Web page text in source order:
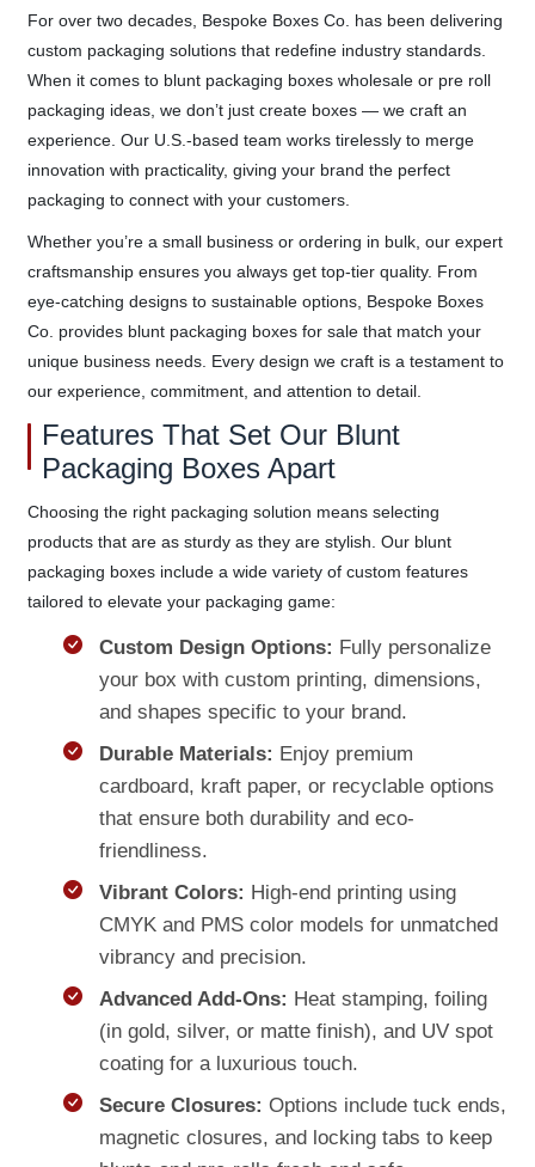
For over two decades, Bespoke Boxes Co. has been delivering
custom packaging solutions that redefine industry standards.
When it comes to blunt packaging boxes wholesale or pre roll
packaging ideas, we don’t just create boxes — we craft an
experience. Our U.S.-based team works tirelessly to merge
innovation with practicality, giving your brand the perfect
packaging to connect with your customers.
Whether you’re a small business or ordering in bulk, our expert
craftsmanship ensures you always get top-tier quality. From
eye-catching designs to sustainable options, Bespoke Boxes
Co. provides blunt packaging boxes for sale that match your
unique business needs. Every design we craft is a testament to
our experience, commitment, and attention to detail.
Features That Set Our Blunt
Packaging Boxes Apart
Choosing the right packaging solution means selecting
products that are as sturdy as they are stylish. Our blunt
packaging boxes include a wide variety of custom features
tailored to elevate your packaging game:
Custom Design Options: Fully personalize
your box with custom printing, dimensions,
and shapes specific to your brand.
Durable Materials: Enjoy premium
cardboard, kraft paper, or recyclable options
that ensure both durability and eco-
friendliness.
Vibrant Colors: High-end printing using
CMYK and PMS color models for unmatched
vibrancy and precision.
Advanced Add-Ons: Heat stamping, foiling
(in gold, silver, or matte finish), and UV spot
coating for a luxurious touch.
Secure Closures: Options include tuck ends,
magnetic closures, and locking tabs to keep